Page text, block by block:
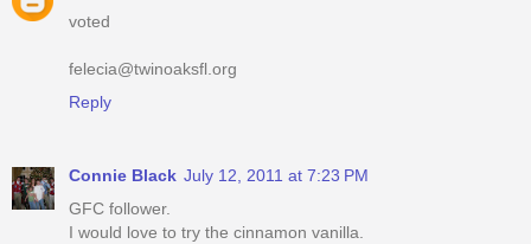
voted
felecia@twinoaksfl.org
Reply
Connie Black July 12, 2011 at 7:23 PM
GFC follower.
I would love to try the cinnamon vanilla.